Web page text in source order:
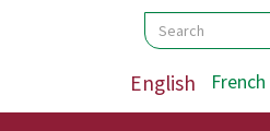
Search
Search
English French